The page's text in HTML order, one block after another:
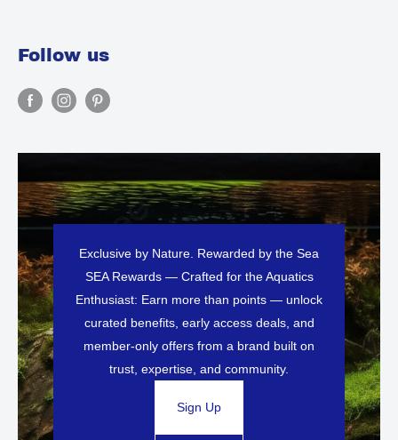
Follow us
Exclusive by Nature. Rewarded by the Sea
SEA Rewards — Crafted for the Aquatics
Enthusiast: Earn more than points — unlock
curated benefits, early access deals, and
member-only offers from a brand built on
trust, expertise, and community.
Sign Up